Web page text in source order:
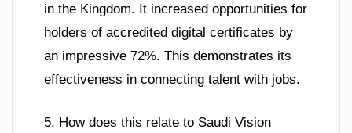
in the Kingdom. It increased opportunities for
holders of accredited digital certificates by
an impressive 72%. This demonstrates its
effectiveness in connecting talent with jobs.
5. How does this relate to Saudi Vision